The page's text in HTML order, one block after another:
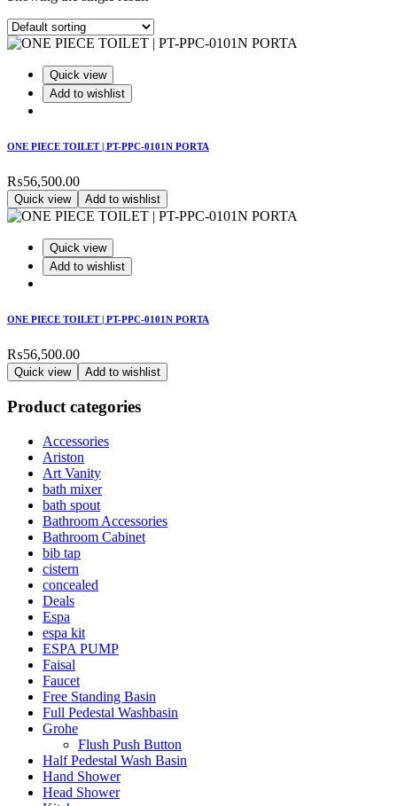
Quick view
Add to wishlist
ONE PIECE TOILET | PT-PPC-0101N PORTA
₨56,500.00
Quick view Add to wishlist
Quick view
Add to wishlist
ONE PIECE TOILET | PT-PPC-0101N PORTA
₨56,500.00
Quick view Add to wishlist
Product categories
Accessories
Ariston
Art Vanity
bath mixer
bath spout
Bathroom Accessories
Bathroom Cabinet
bib tap
cistern
concealed
Deals
Espa
espa kit
ESPA PUMP
Faisal
Faucet
Free Standing Basin
Full Pedestal Washbasin
Grohe
Flush Push Button
Half Pedestal Wash Basin
Hand Shower
Head Shower